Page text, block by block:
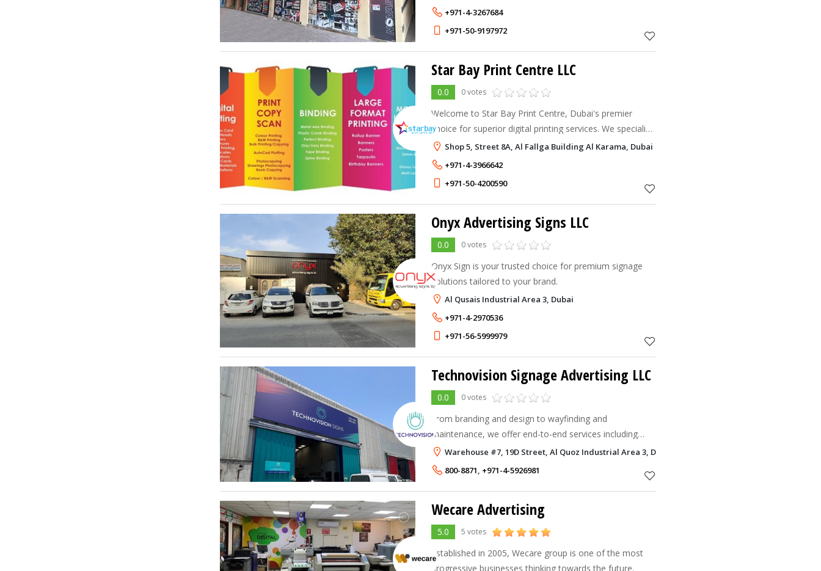
UAE.+971-4-3267684
+971-50-9197972
Star Bay Print Centre LLC
0.0 0 votes
Welcome to Star Bay Print Centre, Dubai's premier
choice for superior digital printing services. We specialize
in delivering high-quality print solutions that meet your
unique needs, from business car
Shop 5, Street 8A, Al Fallga Building Al Karama, Dubai
+971-4-3966642
+971-50-4200590
Onyx Advertising Signs LLC
0.0 0 votes
Onyx Sign is your trusted choice for premium signage
solutions tailored to your brand.
Al Qusais Industrial Area 3, Dubai
+971-4-2970536
+971-56-5999979
Technovision Signage Advertising LLC
0.0 0 votes
From branding and design to wayfinding and
maintenance, we offer end-to-end services including
consultancy, project management, and custom builds.
Warehouse #7, 19D Street, Al Quoz Industrial Area 3, Dubai
800-8871, +971-4-5926981
Wecare Advertising
5.0 5 votes
Established in 2005, Wecare group is one of the most
progressive businesses thinking towards the future.